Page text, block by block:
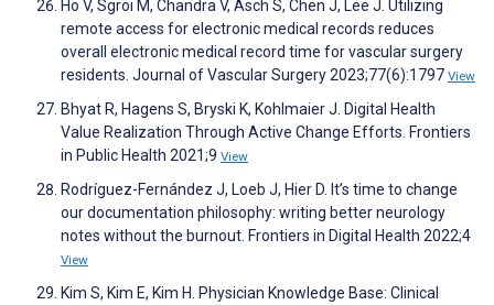
Ho V, Sgroi M, Chandra V, Asch S, Chen J, Lee J. Utilizing
remote access for electronic medical records reduces
overall electronic medical record time for vascular surgery
residents. Journal of Vascular Surgery 2023;77(6):1797 View
Bhyat R, Hagens S, Bryski K, Kohlmaier J. Digital Health
Value Realization Through Active Change Efforts. Frontiers
in Public Health 2021;9 View
Rodríguez-Fernández J, Loeb J, Hier D. It’s time to change
our documentation philosophy: writing better neurology
notes without the burnout. Frontiers in Digital Health 2022;4
View
Kim S, Kim E, Kim H. Physician Knowledge Base: Clinical